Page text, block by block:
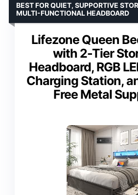
Lifezone Queen
with 2-Tier
Headboard, RGB
Charging Station,
Free Metal
BEST FOR QUIET, SUPPORTIVE
MULTI-FUNCTIONAL HEADBOARD